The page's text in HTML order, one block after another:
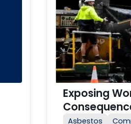
Exposing
Asbestos